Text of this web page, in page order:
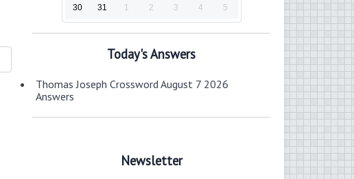
30 31 1 2 3 4 5
Today's Answers
Thomas Joseph Crossword August 7 2026
Answers
Newsletter